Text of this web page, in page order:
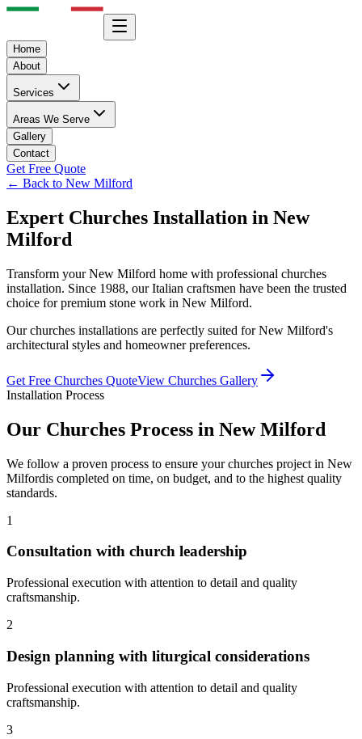
Home
About
Services
Areas We Serve
Gallery
Contact
Get Free Quote
← Back to New Milford
Expert Churches Installation in New
Milford
Transform yourNew Milford home with professional churches
installation. Since 1988, our Italian craftsmen have been the trusted
choice for premium stone work in New Milford.
Ourchurches installations are perfectly suited forNew Milford's
architectural styles and homeowner preferences.
Get Free Churches QuoteView Churches Gallery
Installation Process
Our Churches Process in New Milford
We follow a proven process to ensure your churches project in New
Milfordis completed on time, on budget, and to the highest quality
standards.
1
Consultation with church leadership
Professional execution with attention to detail and quality
craftsmanship.
2
Design planning with liturgical considerations
Professional execution with attention to detail and quality
craftsmanship.
3